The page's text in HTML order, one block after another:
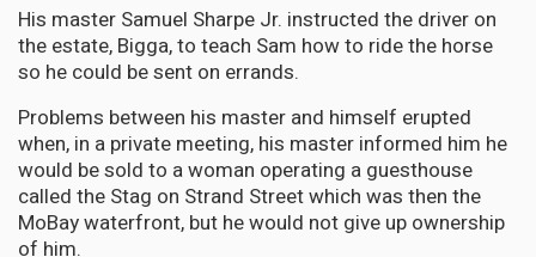
His master Samuel Sharpe Jr. instructed the driver on
the estate, Bigga, to teach Sam how to ride the horse
so he could be sent on errands.
Problems between his master and himself erupted
when, in a private meeting, his master informed him he
would be sold to a woman operating a guesthouse
called the Stag on Strand Street which was then the
MoBay waterfront, but he would not give up ownership
of him.